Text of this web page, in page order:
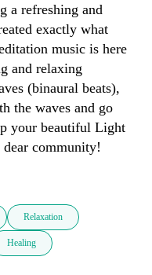
a refreshing and
exactly what
music is here
and relaxing
(binaural beats),
the waves and go
your beautiful Light
community!
Relaxation
Healing